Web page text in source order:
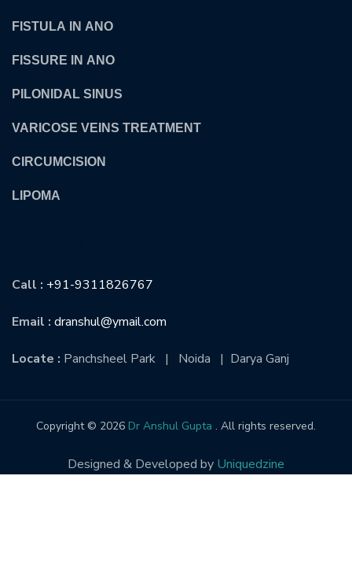
FISTULA IN ANO
FISSURE IN ANO
PILONIDAL SINUS
VARICOSE VEINS TREATMENT
CIRCUMCISION
LIPOMA
Call : +91-9311826767
Email : dranshul@ymail.com
Locate : Panchsheel Park | Noida | Darya Ganj
Copyright © 2026 Dr Anshul Gupta . All rights reserved.
Designed & Developed by Uniquedzine